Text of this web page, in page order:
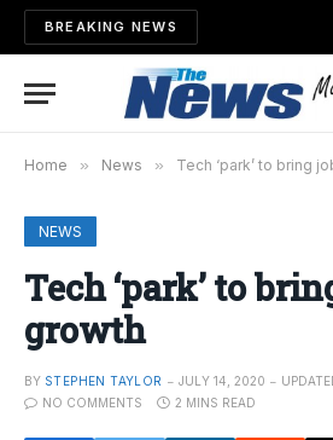
BREAKING NEWS
Home » News » Tech ‘park’ to bring
NEWS
Tech ‘park’ to
growth
BY STEPHEN TAYLOR JULY 14, 2020
NO COMMENTS
2 MINS READ